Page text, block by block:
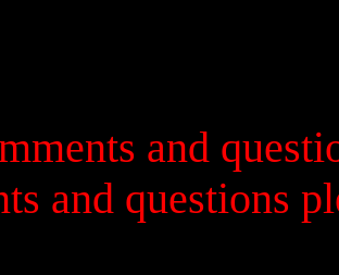
and
and questions